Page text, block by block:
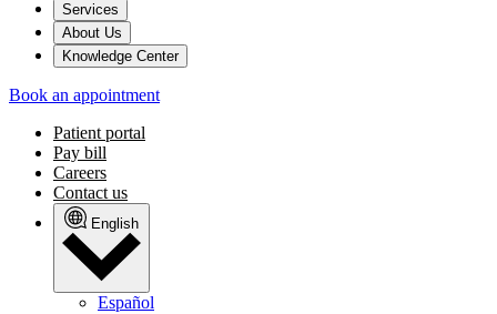
Services
About Us
Knowledge Center
Book an appointment
Patient portal
Pay bill
Careers
Contact us
English
Español